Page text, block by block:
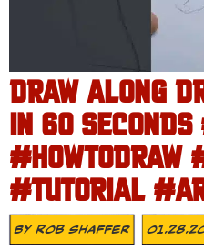
DRAW ALONG
IN 60
#HOWTODRAW
#TUTORIAL
ByRob Shaffer